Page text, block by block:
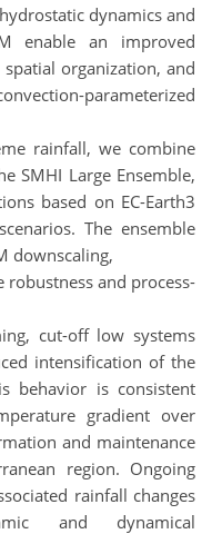
dynamics and
enable an improved
organization, and
parameterized
rainfall, we combine
SMHI Large Ensemble,
based on EC-Earth3
The ensemble
downscaling,
robustness and process-
cut-off low systems
intensification of the
behavior is consistent
gradient over
and maintenance
region. Ongoing
rainfall changes
and dynamical